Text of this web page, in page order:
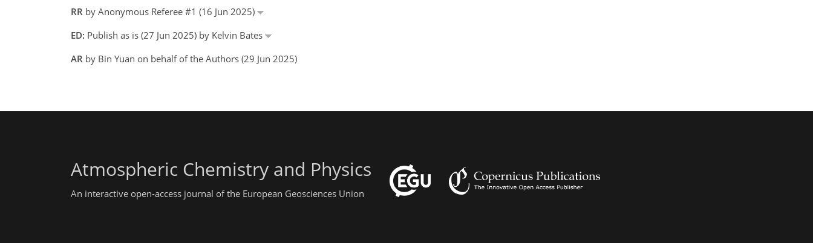
RR by Anonymous Referee #1 (16 Jun 2025)
ED: Publish as is (27 Jun 2025) by Kelvin Bates
AR by Bin Yuan on behalf of the Authors (29 Jun 2025)
Atmospheric Chemistry and Physics
An interactive open-access journal of the European Geosciences Union